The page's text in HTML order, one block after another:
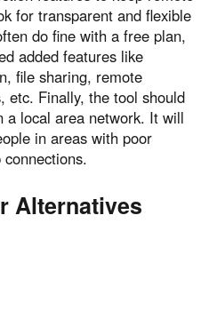
for transparent and flexible
do fine with a free plan,
added features like
file sharing, remote
etc. Finally, the tool should
a local area network. It will
in areas with poor
Alternatives